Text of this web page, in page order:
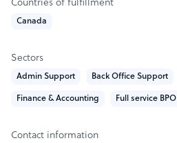
Countries of fulfillment
Canada
Sectors
Admin Support Back Office Support
Finance & Accounting Full service BPO
Contact information